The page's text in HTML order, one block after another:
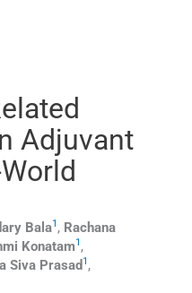
Adjuvant
Bala1 , Rachana
Konatam1 ,
Siva Prasad 1 ,